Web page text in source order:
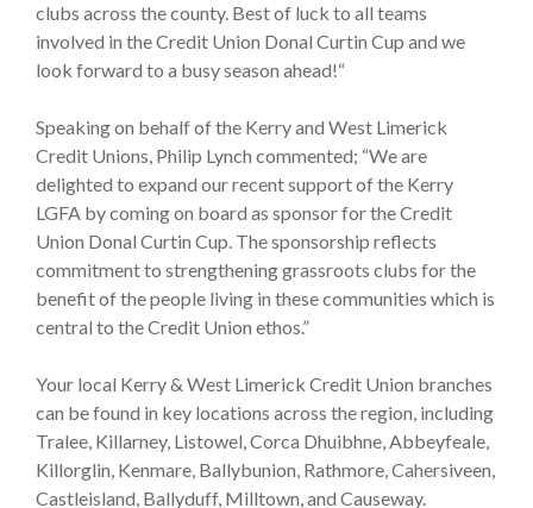
clubs across the county. Best of luck to all teams
involved in the Credit Union Donal Curtin Cup and we
look forward to a busy season ahead!“
Speaking on behalf of the Kerry and West Limerick
Credit Unions, Philip Lynch commented; “We are
delighted to expand our recent support of the Kerry
LGFA by coming on board as sponsor for the Credit
Union Donal Curtin Cup. The sponsorship reflects
commitment to strengthening grassroots clubs for the
benefit of the people living in these communities which is
central to the Credit Union ethos.”
Your local Kerry & West Limerick Credit Union branches
can be found in key locations across the region, including
Tralee, Killarney, Listowel, Corca Dhuibhne, Abbeyfeale,
Killorglin, Kenmare, Ballybunion, Rathmore, Cahersiveen,
Castleisland, Ballyduff, Milltown, and Causeway.